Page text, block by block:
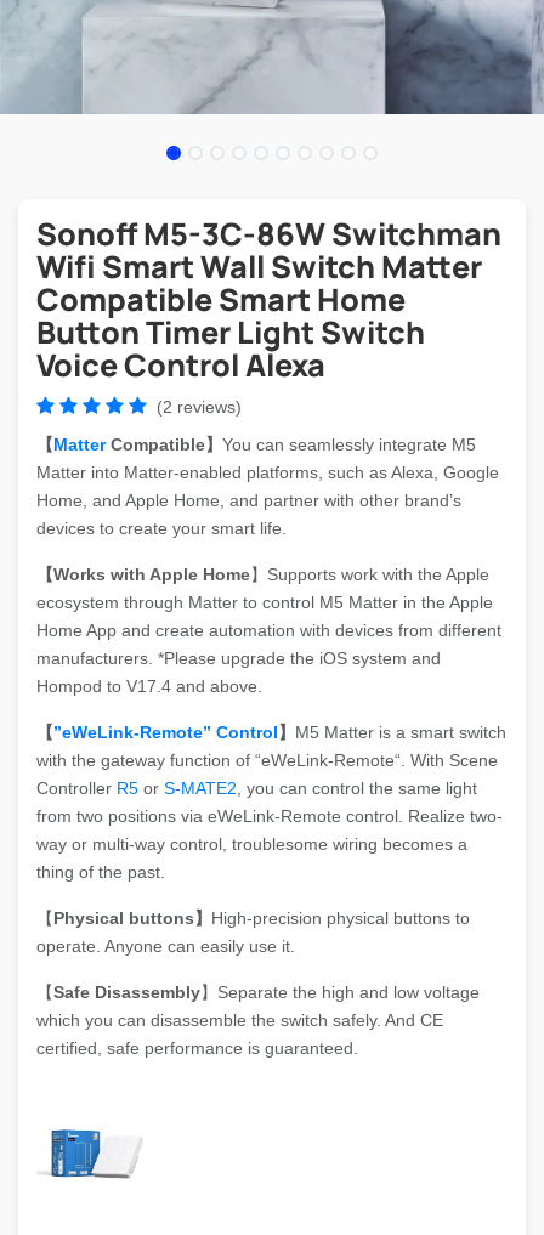
Sonoff M5-3C-86W Switchman
Wifi Smart Wall Switch Matter
Compatible Smart Home
Button Timer Light Switch
Voice Control Alexa
(2 reviews)
【MatterCompatible】 You can seamlessly integrate M5
Matter into Matter-enabled platforms, such as Alexa, Google
Home, and Apple Home, and partner with other brand’s
devices to create your smart life.
【Works with Apple Home】Supports work with the Apple
ecosystem through Matter to control M5 Matter in the Apple
Home App and create automation with devices from different
manufacturers. *Please upgrade the iOS system and
Hompod to V17.4 and above.
【”eWeLink-Remote” Control】 M5 Matter is a smart switch
with the gateway function of “eWeLink-Remote“. With Scene
Controller R5 or S-MATE2 , you can control the same light
from two positions via eWeLink-Remote control. Realize two-
way or multi-way control, troublesome wiring becomes a
thing of the past.
【Physical buttons】 High-precision physical buttons to
operate. Anyone can easily use it.
【Safe Disassembly】Separate the high and low voltage
which you can disassemble the switch safely. And CE
certified, safe performance is guaranteed.